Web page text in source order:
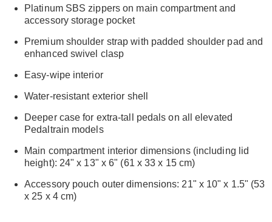
Platinum SBS zippers on main compartment and
accessory storage pocket
Premium shoulder strap with padded shoulder pad and
enhanced swivel clasp
Easy-wipe interior
Water-resistant exterior shell
Deeper case for extra-tall pedals on all elevated
Pedaltrain models
Main compartment interior dimensions (including lid
height): 24" x 13" x 6" (61 x 33 x 15 cm)
Accessory pouch outer dimensions: 21" x 10" x 1.5" (53
x 25 x 4 cm)